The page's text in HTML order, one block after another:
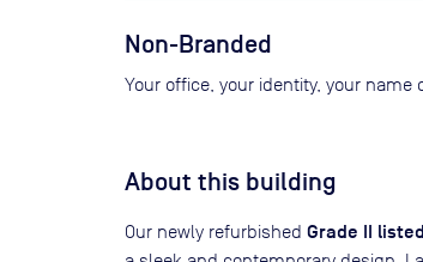
Non-Branded
Your office, your identity, your name
About this building
Our newly refurbished Grade II